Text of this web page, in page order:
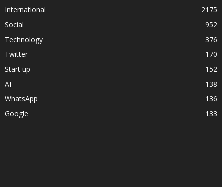
International
2175
Social
952
Technology
376
Twitter
170
Start up
152
AI
138
WhatsApp
136
Google
133